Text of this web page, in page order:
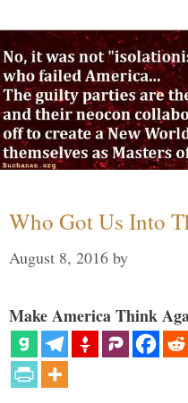
Who Got Us Into
August 8, 2016 by
Make America Think